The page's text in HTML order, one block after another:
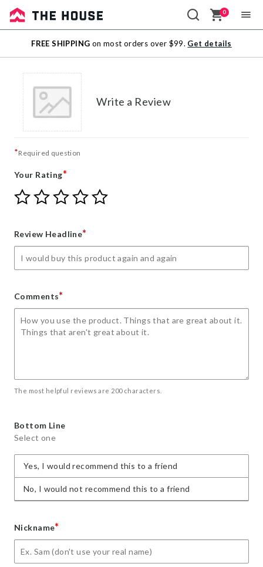
Sale
Outlet
0
FREE SHIPPING on most orders over $99. Get details
Write a Review
*Required question
Your Rating*
Give
Your
star
Give
Your
stars
Give
Your
stars
Give
Your
stars
Give
Review Headline*
Comments*
The most helpful reviews are 200 characters.
Bottom Line
Select one
Yes, I would recommend this to a friend
No, I would not recommend this to a friend
Nickname*